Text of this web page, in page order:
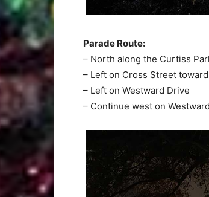
Parade Route:
– North along the Curtiss
– Left on Cross Street
– Left on Westward Drive
– Continue west on